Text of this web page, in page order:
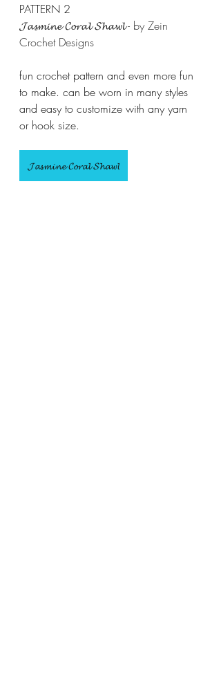
PATTERN 2
𝓙𝓪𝓼𝓶𝓲𝓷𝓮 𝓒𝓸𝓻𝓪𝓵 𝓢𝓱𝓪𝔀𝓵 - by Zein
Crochet Designs
fun crochet pattern and even more fun
to make. can be worn in many styles
and easy to customize with any yarn
or hook size.
𝓙𝓪𝓼𝓶𝓲𝓷𝓮 𝓒𝓸𝓻𝓪𝓵 𝓢𝓱𝓪𝔀𝓵